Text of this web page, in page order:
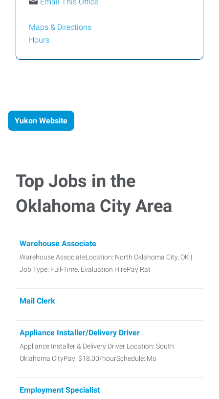
Maps & Directions
Hours
Yukon Website
Top Jobs in the
Oklahoma City Area
Warehouse Associate
Warehouse AssociateLocation: North Oklahoma City, OK |
Job Type: Full-Time, Evaluation HirePay Rat
Mail Clerk
Appliance Installer/Delivery Driver
Appliance Installer & Delivery Driver Location: South
Oklahoma CityPay: $18.00/hourSchedule: Mo
Employment Specialist